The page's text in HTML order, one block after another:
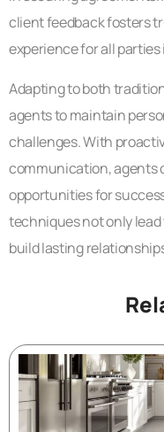
client feedback fosters
experience for all parties
Adapting to both
agents to maintain
challenges. With
communication, agents
opportunities for
techniques not only
build lasting